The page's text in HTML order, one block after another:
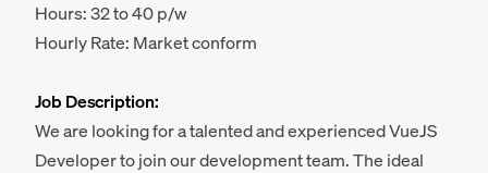
Hours: 32 to 40 p/w
Hourly Rate: Market conform
Job Description:
We are looking for a talented and experienced VueJS
Developer to join our development team. The ideal